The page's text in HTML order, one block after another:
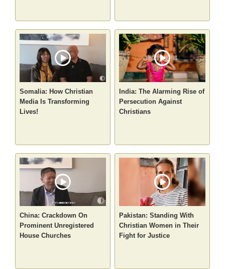
Somalia: How Christian
Media Is Transforming
Lives!
India: The Alarming Rise of
Persecution Against
Christians
China: Crackdown On
Prominent Unregistered
House Churches
Pakistan: Standing With
Christian Women in Their
Fight for Justice